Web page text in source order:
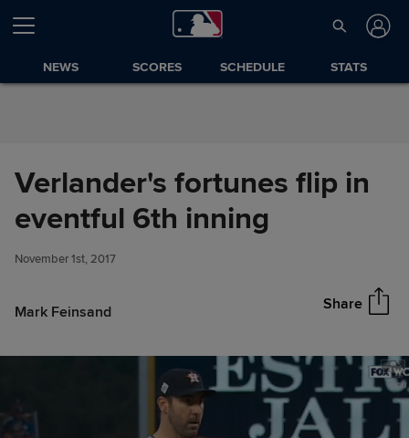
Skip to Content
NEWS SCORES SCHEDULE STATS
Verlander's fortunes flip in
eventful 6th inning
November 1st, 2017
Mark Feinsand Share
Verlander's fortunes flip in
eventful 6th inning